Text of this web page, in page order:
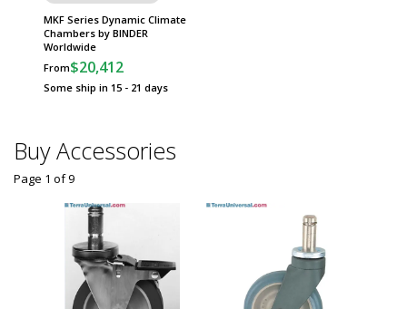
MKF Series Dynamic Climate
Chambers by BINDER
Worldwide
From$20,412
Some ship in 15 - 21 days
Buy Accessories
Page 1 of9